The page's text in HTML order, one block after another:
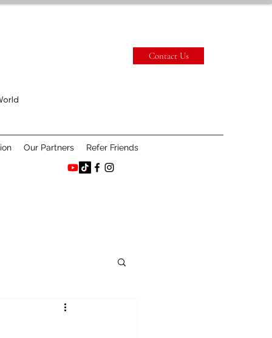
Contact Us
Our Partners Refer Friends